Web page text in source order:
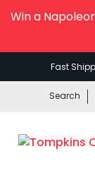
Win a
Fast
Search